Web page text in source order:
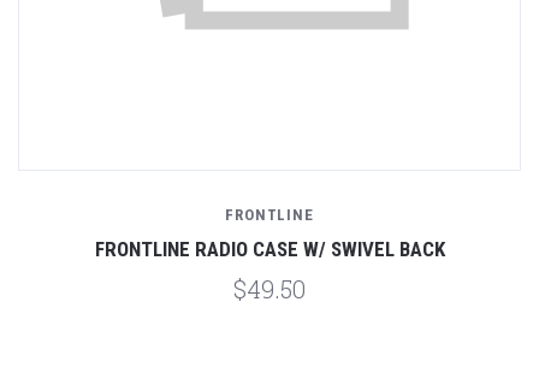
FRONTLINE
FRONTLINE RADIO CASE W/ SWIVEL BACK
$49.50